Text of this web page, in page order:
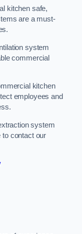
kitchen safe,
are a must-
system
commercial
kitchen
employees and
system
to contact our